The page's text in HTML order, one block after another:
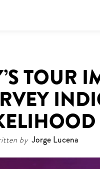
TOUR
by Jorge Lucena